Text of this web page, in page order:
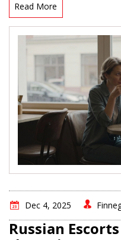
Read More
Dec 4, 2025
Russian